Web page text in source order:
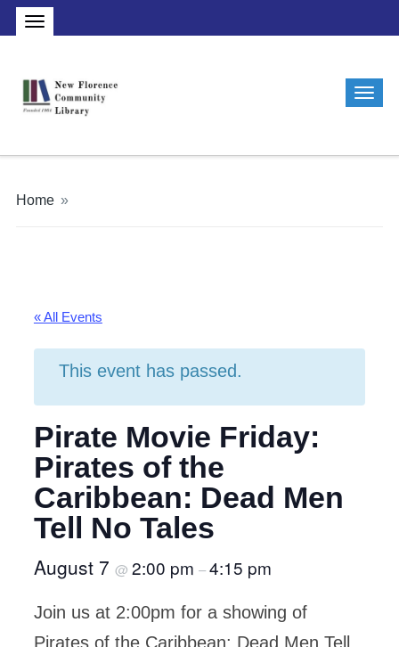
Home »
« All Events
This event has passed.
Pirate Movie Friday:
Pirates of the
Caribbean: Dead Men
Tell No Tales
August 7 @ 2:00 pm –4:15 pm
Join us at 2:00pm for a showing of
Pirates of the Caribbean: Dead Men Tell